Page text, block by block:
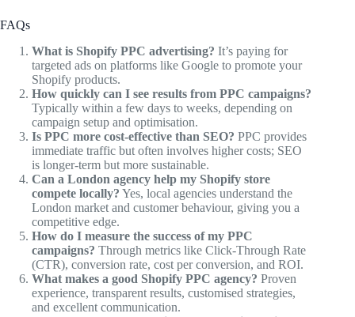
FAQs
What is Shopify PPC advertising? It’s paying for
targeted ads on platforms like Google to promote your
Shopify products.
How quickly can I see results from PPC campaigns?
Typically within a few days to weeks, depending on
campaign setup and optimisation.
Is PPC more cost-effective than SEO? PPC provides
immediate traffic but often involves higher costs; SEO
is longer-term but more sustainable.
Can a London agency help my Shopify store
compete locally? Yes, local agencies understand the
London market and customer behaviour, giving you a
competitive edge.
How do I measure the success of my PPC
campaigns? Through metrics like Click-Through Rate
(CTR), conversion rate, cost per conversion, and ROI.
What makes a good Shopify PPC agency? Proven
experience, transparent results, customised strategies,
and excellent communication.